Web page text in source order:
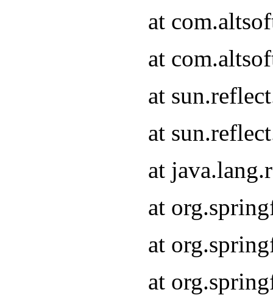
at
at
at
at
at
at
at
at